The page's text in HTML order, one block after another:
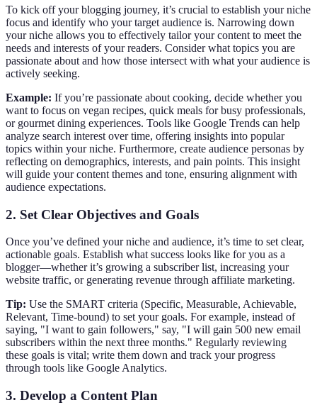
To kick off your blogging journey, it’s crucial to establish your niche
focus and identify who your target audience is. Narrowing down
your niche allows you to effectively tailor your content to meet the
needs and interests of your readers. Consider what topics you are
passionate about and how those intersect with what your audience is
actively seeking.
Example: If you’re passionate about cooking, decide whether you
want to focus on vegan recipes, quick meals for busy professionals,
or gourmet dining experiences. Tools like Google Trends can help
analyze search interest over time, offering insights into popular
topics within your niche. Furthermore, create audience personas by
reflecting on demographics, interests, and pain points. This insight
will guide your content themes and tone, ensuring alignment with
audience expectations.
2. Set Clear Objectives and Goals
Once you’ve defined your niche and audience, it’s time to set clear,
actionable goals. Establish what success looks like for you as a
blogger—whether it’s growing a subscriber list, increasing your
website traffic, or generating revenue through affiliate marketing.
Tip: Use the SMART criteria (Specific, Measurable, Achievable,
Relevant, Time-bound) to set your goals. For example, instead of
saying, "I want to gain followers," say, "I will gain 500 new email
subscribers within the next three months." Regularly reviewing
these goals is vital; write them down and track your progress
through tools like Google Analytics.
3. Develop a Content Plan